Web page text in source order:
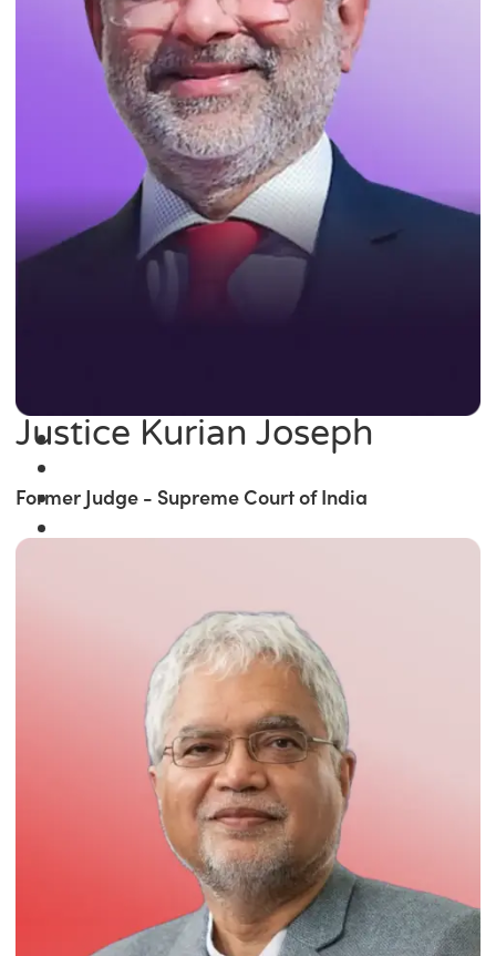
Justice Kurian Joseph
Former Judge - Supreme Court of India